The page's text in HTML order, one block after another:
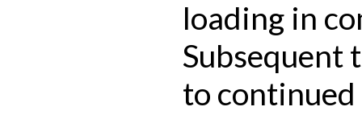
loading in
Subsequent
to